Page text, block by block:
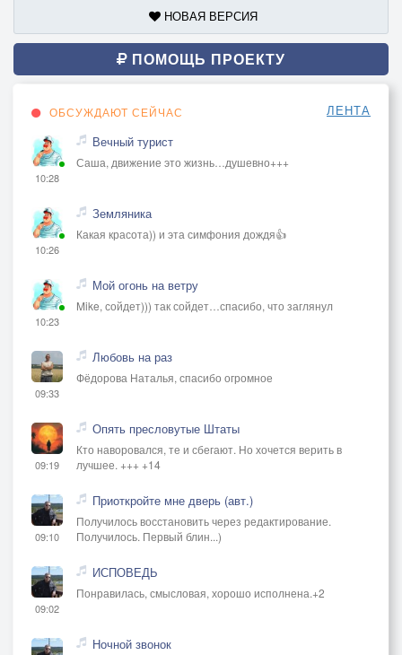
НОВАЯ ВЕРСИЯ
ПОМОЩЬ ПРОЕКТУ
ОБСУЖДАЮТ СЕЙЧАС ЛЕНТА
10:28
Вечный турист
Саша, движение это жизнь…душевно+++
10:26
Земляника
Какая красота)) и эта симфония дождя👍
10:23
Мой огонь на ветру
Mike, сойдет))) так сойдет…спасибо, что заглянул
09:33
Любовь на раз
Фёдорова Наталья, спасибо огромное
09:19
Опять пресловутые Штаты
Кто наворовался, те и сбегают. Но хочется верить в
лучшее. +++ +14
09:10
Приоткройте мне дверь (авт.)
Получилось восстановить через редактирование.
Получилось. Первый блин...)
09:02
ИСПОВЕДЬ
Понравилась, смысловая, хорошо исполнена.+2
Ночной звонок